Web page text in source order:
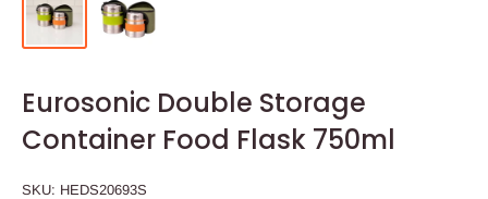
Eurosonic Double Storage
Container Food Flask 750ml
SKU: HEDS20693S